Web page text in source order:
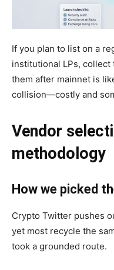
If you plan to list on a
institutional LPs,
them after mainnet is
collision—costly and
Vendor
methodology
How we picked
Crypto Twitter pushes
yet most recycle the
took a grounded route.